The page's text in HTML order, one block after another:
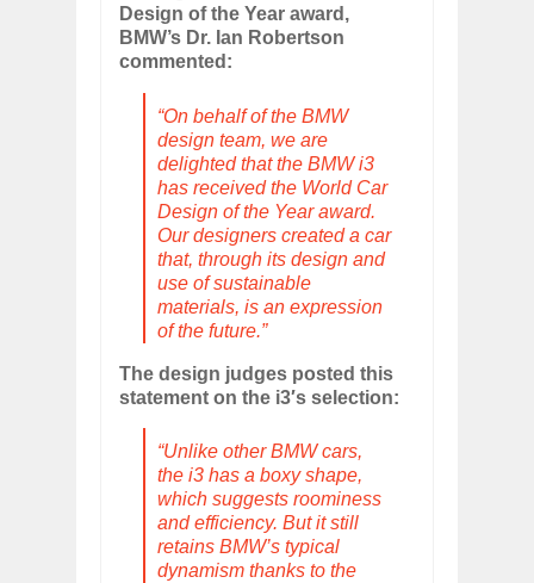
Design of the Year award,
BMW’s Dr. Ian Robertson
commented:
“On behalf of the BMW
design team, we are
delighted that the BMW i3
has received the World Car
Design of the Year award.
Our designers created a car
that, through its design and
use of sustainable
materials, is an expression
of the future.”
The design judges posted this
statement on the i3′s selection:
“Unlike other BMW cars,
the i3 has a boxy shape,
which suggests roominess
and efficiency. But it still
retains BMW’s typical
dynamism thanks to the